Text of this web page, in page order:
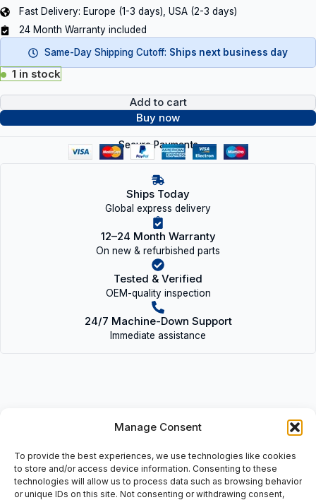
Manage Consent
To provide the best experiences, we use technologies like cookies
to store and/or access device information. Consenting to these
technologies will allow us to process data such as browsing behavior
or unique IDs on this site. Not consenting or withdrawing consent,
Fast Delivery: Europe (1-3 days), USA (2-3 days)
24 Month Warranty included
Same-Day Shipping Cutoff: Ships next business day
1 in stock
Add to cart
Buy now
Secure Payments
Ships Today
Global express delivery
12–24 Month Warranty
On new & refurbished parts
Tested & Verified
OEM-quality inspection
24/7 Machine-Down Support
Immediate assistance
• 6ES5-943-7UB21 | 6ES59437UB21 • Simatic S5,
Zentralbaugruppe, Central Precessor Unit, SC-K4J43649, E-
Stand: 06,